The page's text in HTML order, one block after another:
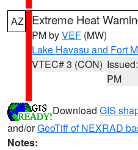
AZ Extreme Heat
PM byVEF (MW)
Lake Havasu and Fort
VTEC# 3 (CON)
PM
Download GIS
and/orGeoTiff of NEXRAD
Notes: